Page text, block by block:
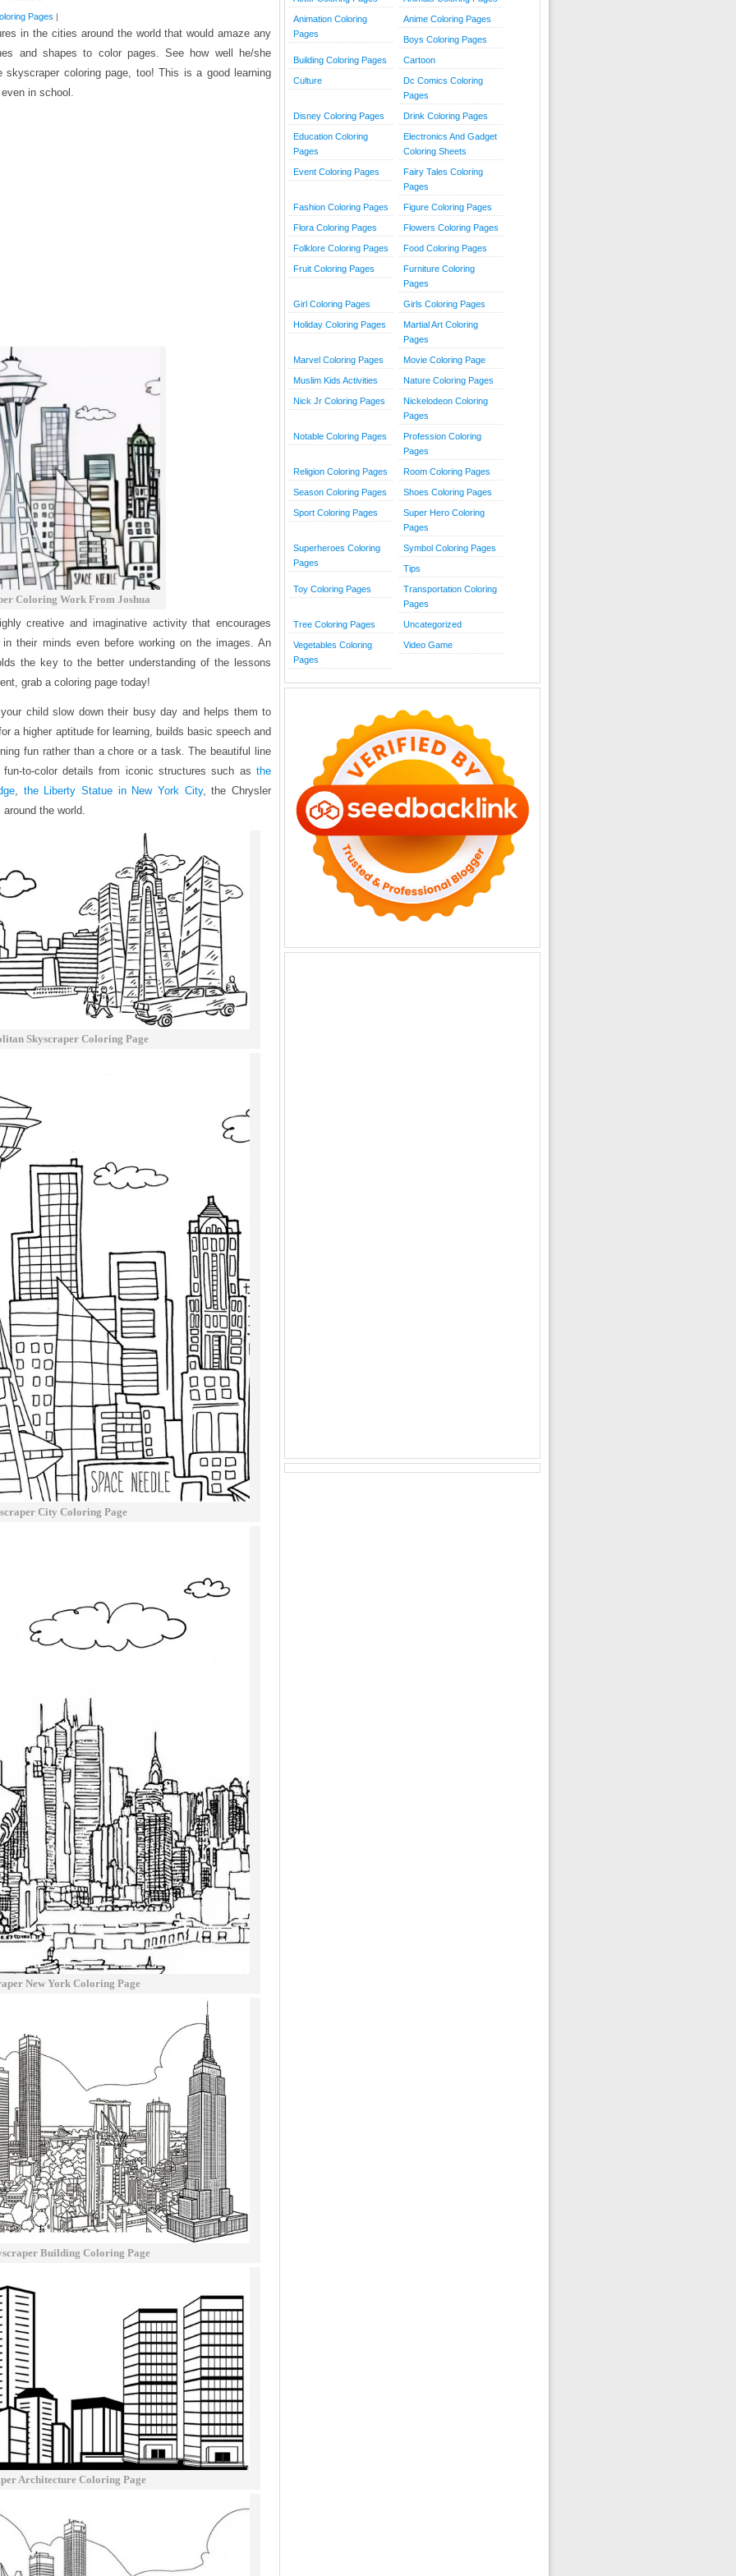
Pages |
in the cities around the world that would amaze any
and shapes to color pages. See how well he/she
skyscraper coloring page, too! This is a good learning
in school.
Coloring Work From Joshua
creative and imaginative activity that encourages
their minds even before working on the images. An
the key to the better understanding of the lessons
grab a coloring page today!
child slow down their busy day and helps them to
a higher aptitude for learning, builds basic speech and
fun rather than a chore or a task. The beautiful line
to-color details from iconic structures such as the
, the Liberty Statue in New York City, the Chrysler
the world.
Skyscraper Coloring Page
City Coloring Page
New York Coloring Page
Building Coloring Page
Architecture Coloring Page
Animation Coloring
Pages
Anime Coloring Pages
Boys Coloring Pages
Building Coloring Pages Cartoon
Culture
Dc Comics Coloring
Pages
Disney Coloring Pages Drink Coloring Pages
Education Coloring
Pages
Electronics And Gadget
Coloring Sheets
Event Coloring Pages
Fairy Tales Coloring
Pages
Fashion Coloring Pages Figure Coloring Pages
Flora Coloring Pages Flowers Coloring Pages
Folklore Coloring Pages Food Coloring Pages
Fruit Coloring Pages
Furniture Coloring
Pages
Girl Coloring Pages Girls Coloring Pages
Holiday Coloring Pages
Martial Art Coloring
Pages
Marvel Coloring Pages Movie Coloring Page
Muslim Kids Activities Nature Coloring Pages
Nick Jr Coloring Pages
Nickelodeon Coloring
Pages
Notable Coloring Pages
Profession Coloring
Pages
Religion Coloring Pages Room Coloring Pages
Season Coloring Pages Shoes Coloring Pages
Sport Coloring Pages
Super Hero Coloring
Pages
Superheroes Coloring
Pages
Symbol Coloring Pages
Tips
Toy Coloring Pages
Transportation Coloring
Pages
Tree Coloring Pages Uncategorized
Vegetables Coloring
Pages
Video Game